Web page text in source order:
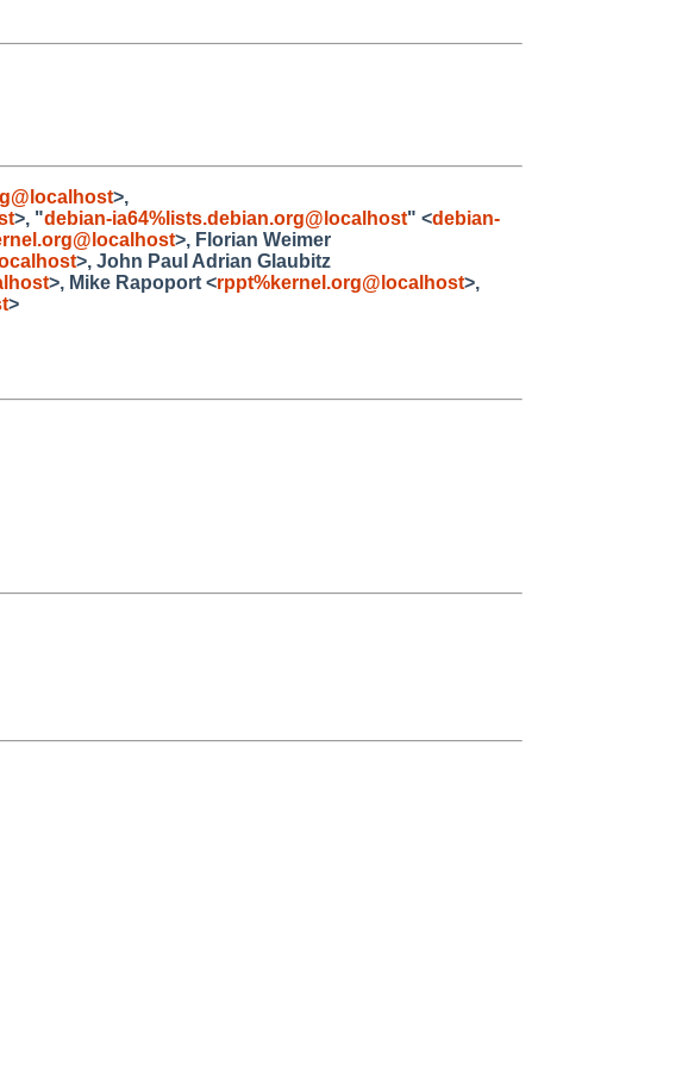
>,
>, "debian-ia64%lists.debian.org@localhost" <debian-
>, Florian Weimer
>, John Paul Adrian Glaubitz
>, Mike Rapoport <rppt%kernel.org@localhost>,
>